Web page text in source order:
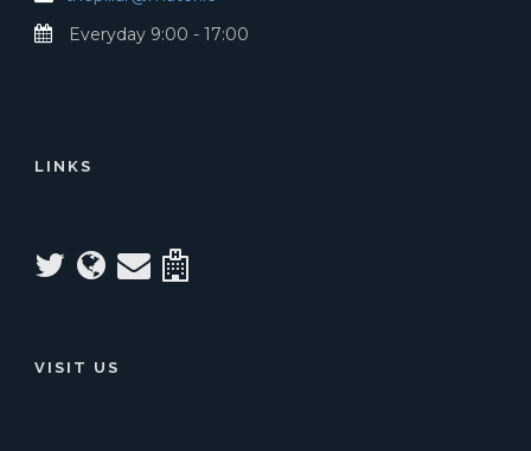
Everyday 9:00 - 17:00
LINKS
VISIT US